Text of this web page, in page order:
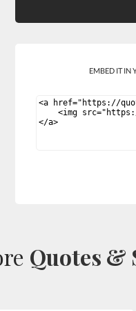
EMBED IT IN
Quotes &